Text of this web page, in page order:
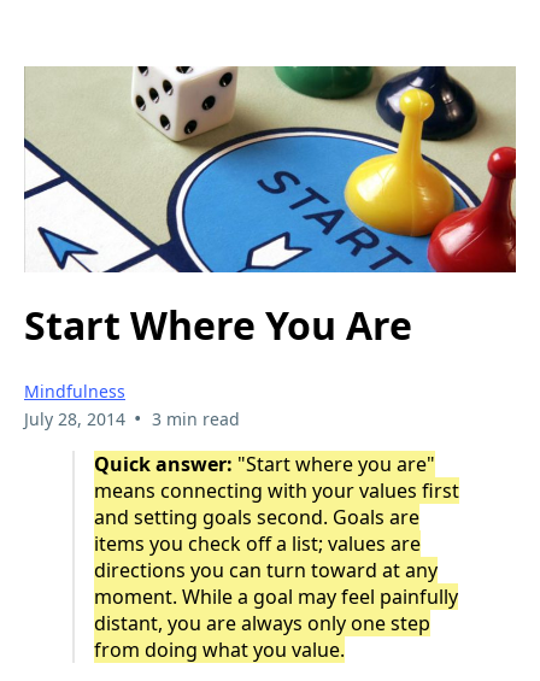
Start Where You Are
Mindfulness
July 28, 2014 • 3 min read
Quick answer: "Start where you are"
means connecting with your values first
and setting goals second. Goals are
items you check off a list; values are
directions you can turn toward at any
moment. While a goal may feel painfully
distant, you are always only one step
from doing what you value.